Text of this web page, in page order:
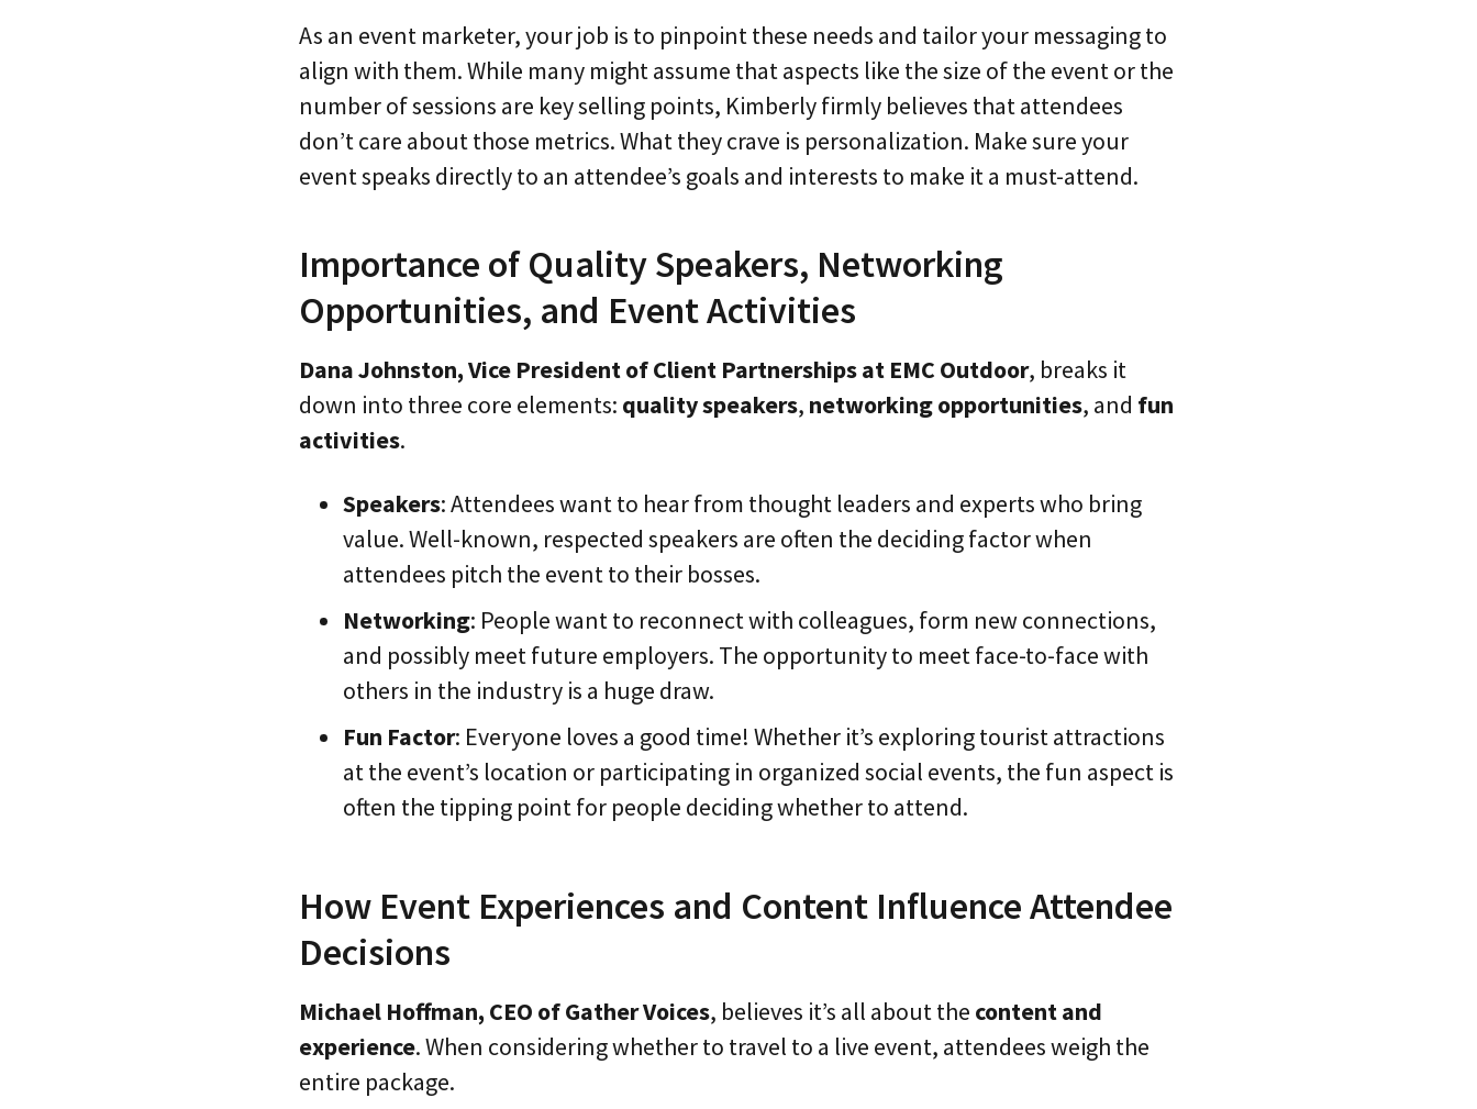
As an event marketer, your job is to pinpoint these needs and tailor your messaging to
align with them. While many might assume that aspects like the size of the event or the
number of sessions are key selling points, Kimberly firmly believes that attendees
don’t care about those metrics. What they crave is personalization. Make sure your
event speaks directly to an attendee’s goals and interests to make it a must-attend.
Importance of Quality Speakers, Networking
Opportunities, and Event Activities
Dana Johnston, Vice President of Client Partnerships at EMC Outdoor, breaks it
down into three core elements: quality speakers, networking opportunities, and fun
activities.
Speakers: Attendees want to hear from thought leaders and experts who bring
value. Well-known, respected speakers are often the deciding factor when
attendees pitch the event to their bosses.
Networking: People want to reconnect with colleagues, form new connections,
and possibly meet future employers. The opportunity to meet face-to-face with
others in the industry is a huge draw.
Fun Factor: Everyone loves a good time! Whether it’s exploring tourist attractions
at the event’s location or participating in organized social events, the fun aspect is
often the tipping point for people deciding whether to attend.
How Event Experiences and Content Influence Attendee
Decisions
Michael Hoffman, CEO of Gather Voices, believes it’s all about the content and
experience. When considering whether to travel to a live event, attendees weigh the
entire package.